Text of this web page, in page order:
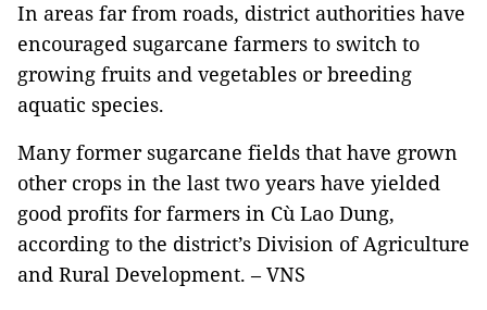
In areas far from roads, district authorities have
encouraged sugarcane farmers to switch to
growing fruits and vegetables or breeding
aquatic species.
Many former sugarcane fields that have grown
other crops in the last two years have yielded
good profits for farmers in Cù Lao Dung,
according to the district’s Division of Agriculture
and Rural Development. – VNS